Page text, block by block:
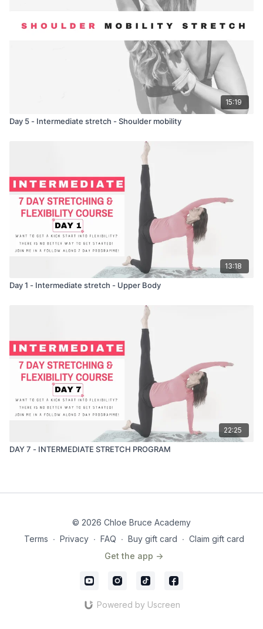
15:19
Day 5 - Intermediate stretch - Shoulder mobility
13:18
Day 1 - Intermediate stretch - Upper Body
22:25
DAY 7 - INTERMEDIATE STRETCH PROGRAM
© 2026 Chloe Bruce Academy
Terms ∙ Privacy ∙ FAQ ∙ Buy gift card ∙ Claim gift card
Get the app ->
Powered by Uscreen